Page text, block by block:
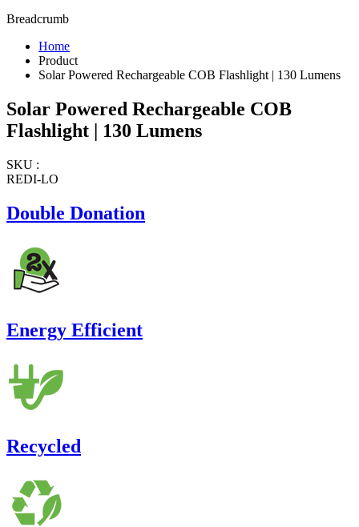
Breadcrumb
Home
Product
Solar Powered Rechargeable COB Flashlight | 130 Lumens
Solar Powered Rechargeable COB
Flashlight | 130 Lumens
SKU :
REDI-LO
Double Donation
Energy Efficient
Recycled